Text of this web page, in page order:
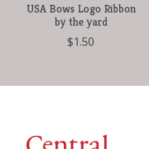
USA Bows Logo Ribbon
by the yard
$1.50